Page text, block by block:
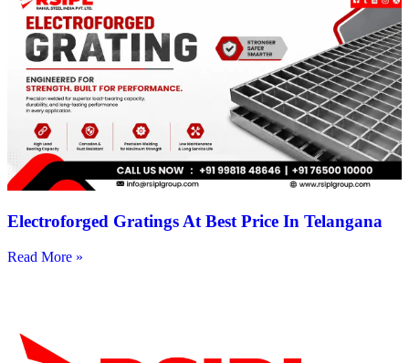
Electroforged Gratings At Best Price In Telangana
Read More »